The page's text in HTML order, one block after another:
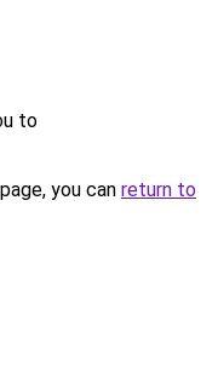
to
you can return to